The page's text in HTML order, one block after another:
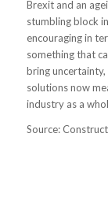
Brexit and an
stumbling block
encouraging in
something that
bring
solutions now
industry as a
Source: